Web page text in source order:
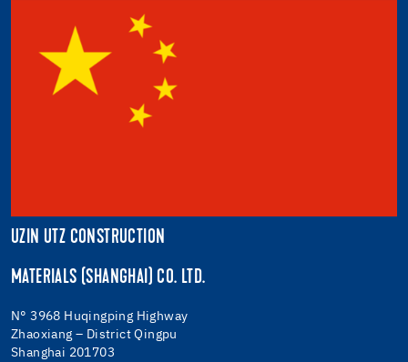
UZIN UTZ CONSTRUCTION
MATERIALS (SHANGHAI) CO. LTD.
N° 3968 Huqingping Highway
Zhaoxiang – District Qingpu
Shanghai 201703